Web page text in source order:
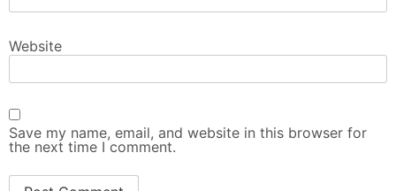
Website
Save my name, email, and website in this browser for
the next time I comment.